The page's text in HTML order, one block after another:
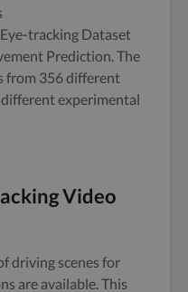
tracking Dataset
Prediction. The
from 356 different
experimental
Video
driving scenes for
are available. This